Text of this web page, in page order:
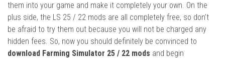
them into your game and make it completely your own. On the
plus side, the LS 25 / 22 mods are all completely free, so don’t
be afraid to try them out because you will not be charged any
hidden fees. So, now you should definitely be convinced to
download Farming Simulator 25 / 22 mods and begin